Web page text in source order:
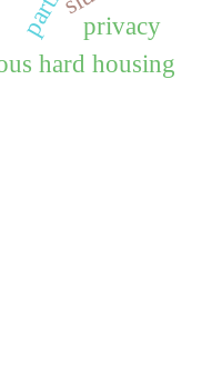
hard housing
privacy